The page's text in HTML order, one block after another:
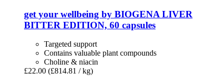
get your wellbeing by BIOGENA LIVER
BITTER EDITION, 60 capsules
Targeted support
Contains valuable plant compounds
Choline & niacin
£22.00 (£814.81 / kg)